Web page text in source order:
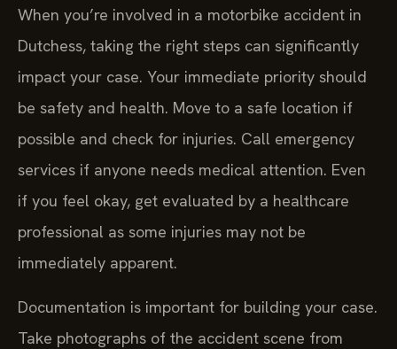
When you’re involved in a motorbike accident in
Dutchess, taking the right steps can significantly
impact your case. Your immediate priority should
be safety and health. Move to a safe location if
possible and check for injuries. Call emergency
services if anyone needs medical attention. Even
if you feel okay, get evaluated by a healthcare
professional as some injuries may not be
immediately apparent.
Documentation is important for building your case.
Take photographs of the accident scene from